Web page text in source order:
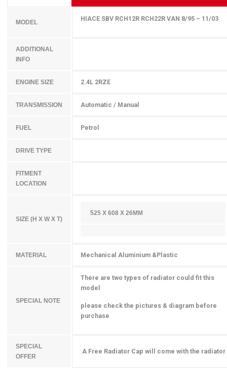
MODEL HIACE SBV RCH12R RCH22R VAN 8/95 – 11/03
ADDITIONAL
INFO
ENGINE SIZE 2.4L 2RZE
TRANSMISSION Automatic / Manual
FUEL Petrol
DRIVE TYPE
FITMENT
LOCATION
SIZE (H X W X T)
525 X 608 X 26MM
MATERIAL Mechanical Aluminium &Plastic
SPECIAL NOTE
There are two types of radiator could fit this
model
please check the pictures & diagram before
purchase
SPECIAL
OFFER
A Free Radiator Cap will come with the radiator